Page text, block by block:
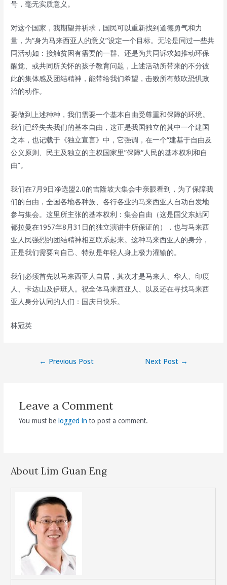
号，毫无实质意义。
对这个国家，我期望并祈求，国民可以重新找到道德勇气和力
量，为“身为马来西亚人的意义”设定一个目标。无论是同过一些共
同活动如：接触贫困有需要的一群、还是为共同诉求如推动环保
醒觉、或共同所关怀的孩子教育问题，上述活动所带来的不分彼
此的集体感及团结精神，能带给我们希望，击败所有鼓吹恐惧政
治的动作。
要做到上述种种，我们需要一个基本自由受尊重和保障的环境。
我们已经失去我们的基本自由，这正是我国独立的其中一个建国
之本，也记载于《独立宣言》中，它强调，在一个“建基于自由及
公义原则、民主及独立的主权国家里”保障“人民的基本权利和自
由”。
我们在7月9日净选盟2.0的吉隆坡大集会中亲眼看到，为了保障我
们的自由，全国各地各种族、各行各业的马来西亚人自动自发地
参与集会。这里所主张的基本权利：集会自由（这是国父东姑阿
都拉曼在1957年8月31日的独立演讲中所保证的），也与马来西
亚人民强烈的团结精神相互联系起来。这种马来西亚人的身分，
正是我们需要向自己、特别是年轻人身上极力灌输的。
我们必须首先以马来西亚人自居，其次才是马来人、华人、印度
人、卡达山及伊班人。祝全体马来西亚人、以及还在寻找马来西
亚人身分认同的人们：国庆日快乐。
林冠英
← Previous Post Next Post →
Leave a Comment
You must be logged in to post a comment.
About Lim Guan Eng